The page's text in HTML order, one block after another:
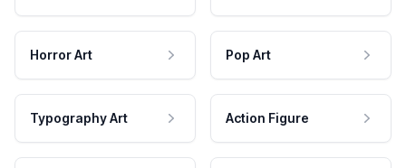
Horror Art Pop Art
Typography Art Action Figure